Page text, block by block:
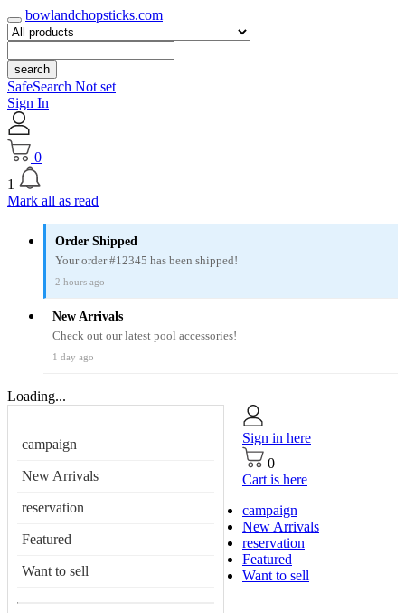
bowlandchopsticks.com
search
SafeSearch Not set
Sign In
0
1
Mark all as read
Order Shipped
Your order #12345 has been shipped!
2 hours ago
New Arrivals
Check out our latest pool accessories!
1 day ago
Loading...
campaign
New Arrivals
reservation
Featured
Want to sell
Sign in here
0
Cart is here
campaign
New Arrivals
reservation
Featured
Want to sell